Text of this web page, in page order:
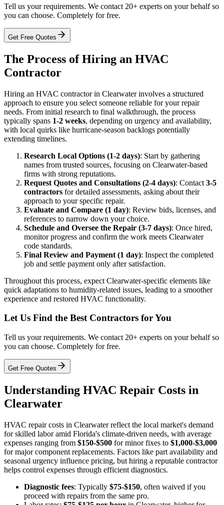
Tell us your requirements. We contact 20+ experts on your behalf so
you can choose. Completely for free.
Get Free Quotes
The Process of Hiring an HVAC
Contractor
Hiring an HVAC contractor in Clearwater involves a structured
approach to ensure you select someone reliable for your repair
needs. From initial research to final walkthrough, the process
typically spans 1-2 weeks, depending on urgency and availability,
with local quirks like hurricane-season backlogs potentially
extending timelines.
Research Local Options (1-2 days): Start by gathering
names from trusted sources, focusing on Clearwater-based
firms with strong reputations.
Request Quotes and Consultations (2-4 days): Contact 3-5
contractors for detailed assessments, asking about their
approach to your specific repair.
Evaluate and Compare (1 day): Review bids, licenses, and
references to narrow down your choice.
Schedule and Oversee the Repair (3-7 days): Once hired,
monitor progress and confirm the work meets Clearwater
code standards.
Final Review and Payment (1 day): Inspect the completed
job and settle payment only after satisfaction.
Throughout this process, expect Clearwater-specific elements like
quick adaptations to humidity-related issues, leading to a smoother
experience and restored HVAC functionality.
Let Us Find the Best Contractors for You
Tell us your requirements. We contact 20+ experts on your behalf so
you can choose. Completely for free.
Get Free Quotes
Understanding HVAC Repair Costs in
Clearwater
HVAC repair costs in Clearwater reflect the local market's demand
for skilled labor amid Florida's climate-driven needs, with average
expenses ranging from $150-$500 for minor fixes to $1,000-$3,000
for major component replacements. Factors like part availability and
seasonal urgency influence pricing, but hiring a reputable contractor
helps control expenses through efficient diagnostics.
Diagnostic fees: Typically $75-$150, often waived if you
proceed with repairs from the same pro.